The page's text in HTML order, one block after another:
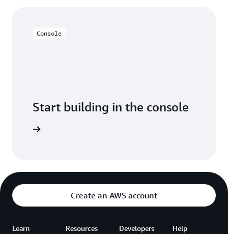
Console
Start building in the console
Create an AWS account
Learn Resources Developers Help